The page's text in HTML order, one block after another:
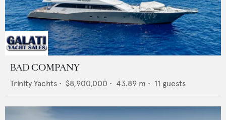
BAD COMPANY
Trinity Yachts • $8,900,000 • 43.89 m • 11 guests